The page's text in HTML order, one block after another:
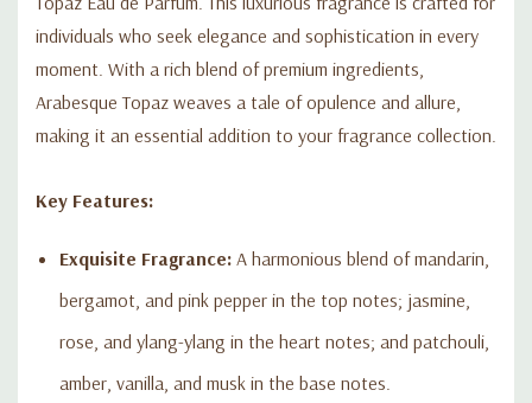
individuals who seek elegance and sophistication in every
moment. With a rich blend of premium ingredients,
Arabesque Topaz weaves a tale of opulence and allure,
making it an essential addition to your fragrance collection.
Key Features:
Exquisite Fragrance: A harmonious blend of mandarin,
bergamot, and pink pepper in the top notes; jasmine,
rose, and ylang-ylang in the heart notes; and patchouli,
amber, vanilla, and musk in the base notes.